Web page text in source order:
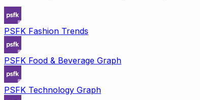
PSFK Fashion Trends
PSFK Food & Beverage Graph
PSFK Technology Graph